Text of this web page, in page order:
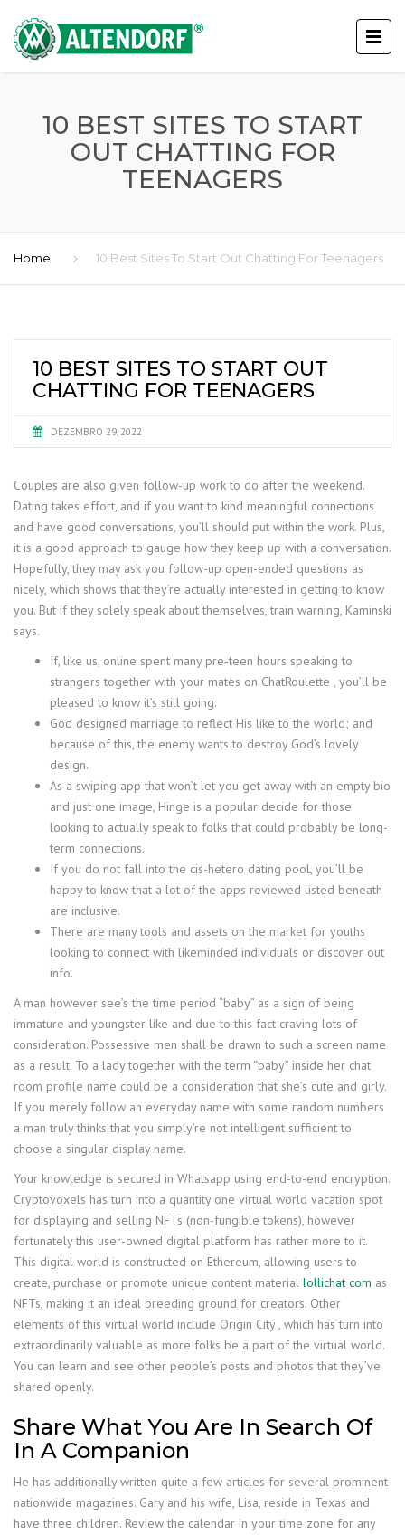
10 BEST SITES TO START
OUT CHATTING FOR
TEENAGERS
Home 10 Best Sites To Start Out Chatting For Teenagers
10 BEST SITES TO START OUT
CHATTING FOR TEENAGERS
DEZEMBRO 29, 2022
Couples are also given follow-up work to do after the weekend.
Dating takes effort, and if you want to kind meaningful connections
and have good conversations, you’ll should put within the work. Plus,
it is a good approach to gauge how they keep up with a conversation.
Hopefully, they may ask you follow-up open-ended questions as
nicely, which shows that they’re actually interested in getting to know
you. But if they solely speak about themselves, train warning, Kaminski
says.
If, like us, online spent many pre-teen hours speaking to
strangers together with your mates on ChatRoulette , you’ll be
pleased to know it’s still going.
God designed marriage to reflect His like to the world; and
because of this, the enemy wants to destroy God’s lovely
design.
As a swiping app that won’t let you get away with an empty bio
and just one image, Hinge is a popular decide for those
looking to actually speak to folks that could probably be long-
term connections.
If you do not fall into the cis-hetero dating pool, you’ll be
happy to know that a lot of the apps reviewed listed beneath
are inclusive.
There are many tools and assets on the market for youths
looking to connect with likeminded individuals or discover out
info.
A man however see’s the time period “baby” as a sign of being
immature and youngster like and due to this fact craving lots of
consideration. Possessive men shall be drawn to such a screen name
as a result. To a lady together with the term “baby” inside her chat
room profile name could be a consideration that she’s cute and girly.
If you merely follow an everyday name with some random numbers
a man truly thinks that you simply’re not intelligent sufficient to
choose a singular display name.
Your knowledge is secured in Whatsapp using end-to-end encryption.
Cryptovoxels has turn into a quantity one virtual world vacation spot
for displaying and selling NFTs (non-fungible tokens), however
fortunately this user-owned digital platform has rather more to it.
This digital world is constructed on Ethereum, allowing users to
create, purchase or promote unique content material lollichat com as
NFTs, making it an ideal breeding ground for creators. Other
elements of this virtual world include Origin City , which has turn into
extraordinarily valuable as more folks be a part of the virtual world.
You can learn and see other people’s posts and photos that they’ve
shared openly.
Share What You Are In Search Of
In A Companion
He has additionally written quite a few articles for several prominent
nationwide magazines. Gary and his wife, Lisa, reside in Texas and
have three children. Review the calendar in your time zone for any